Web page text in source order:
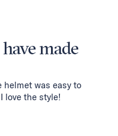
made
helmet was easy to
love the style!